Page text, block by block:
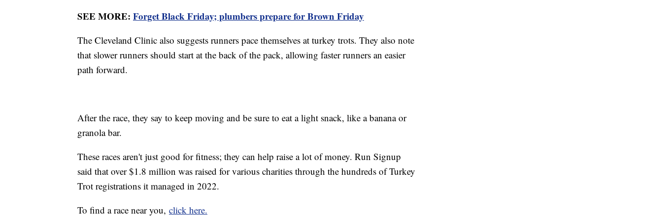
SEE MORE: Forget Black Friday; plumbers prepare for Brown Friday
The Cleveland Clinic also suggests runners pace themselves at turkey trots. They also note
that slower runners should start at the back of the pack, allowing faster runners an easier
path forward.
After the race, they say to keep moving and be sure to eat a light snack, like a banana or
granola bar.
These races aren't just good for fitness; they can help raise a lot of money. Run Signup
said that over $1.8 million was raised for various charities through the hundreds of Turkey
Trot registrations it managed in 2022.
To find a race near you, click here.